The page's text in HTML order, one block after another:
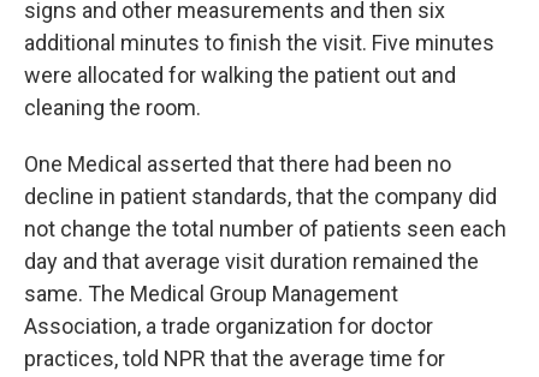
signs and other measurements and then six
additional minutes to finish the visit. Five minutes
were allocated for walking the patient out and
cleaning the room.
One Medical asserted that there had been no
decline in patient standards, that the company did
not change the total number of patients seen each
day and that average visit duration remained the
same. The Medical Group Management
Association, a trade organization for doctor
practices, told NPR that the average time for